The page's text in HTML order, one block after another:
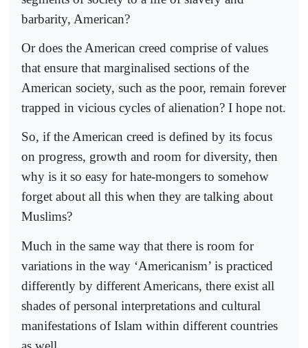
barbarity, American?
Or does the American creed comprise of values
that ensure that marginalised sections of the
American society, such as the poor, remain forever
trapped in vicious cycles of alienation? I hope not.
So, if the American creed is defined by its focus
on progress, growth and room for diversity, then
why is it so easy for hate-mongers to somehow
forget about all this when they are talking about
Muslims?
Much in the same way that there is room for
variations in the way ‘Americanism’ is practiced
differently by different Americans, there exist all
shades of personal interpretations and cultural
manifestations of Islam within different countries